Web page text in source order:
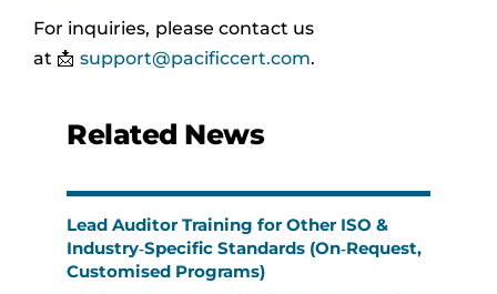
For inquiries, please contact us
at 📩 support@pacificcert.com.
Related News
Lead Auditor Training for Other ISO &
Industry‑Specific Standards (On‑Request,
Customised Programs)